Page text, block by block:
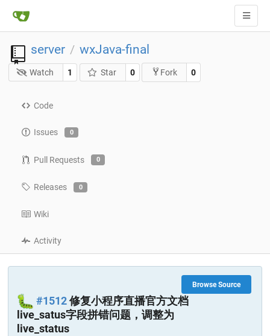
server / wxJava-final
Watch 1 Star 0 Fork 0
Code
Issues 0
Pull Requests 0
Releases 0
Wiki
Activity
Browse Source
🐛 #1512修复小程序直播官方文档
live_satus字段拼错问题，调整为
live_status